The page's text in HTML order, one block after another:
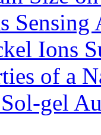
Sensing
Ions
of a
gel